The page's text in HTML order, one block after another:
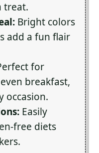
treat.
Bright colors
add a fun flair
for
breakfast,
occasion.
Easily
free diets